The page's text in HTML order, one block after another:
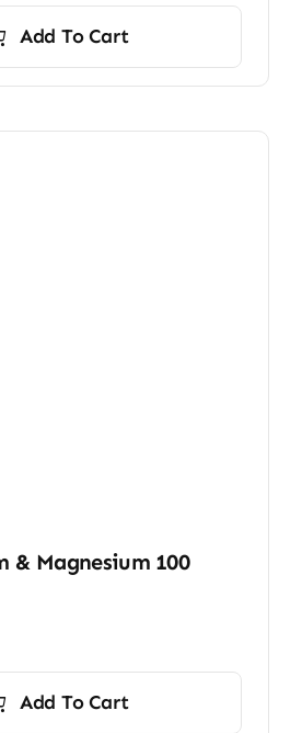
Add To Cart
& Magnesium 100
Add To Cart